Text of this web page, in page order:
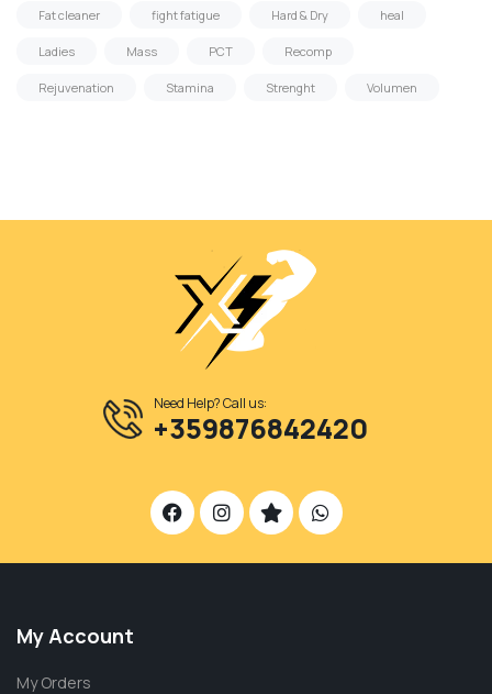
Fat cleaner fight fatigue Hard & Dry heal
Ladies Mass PCT Recomp
Rejuvenation Stamina Strenght Volumen
Need Help? Call us:
+359876842420
My Account
My Orders